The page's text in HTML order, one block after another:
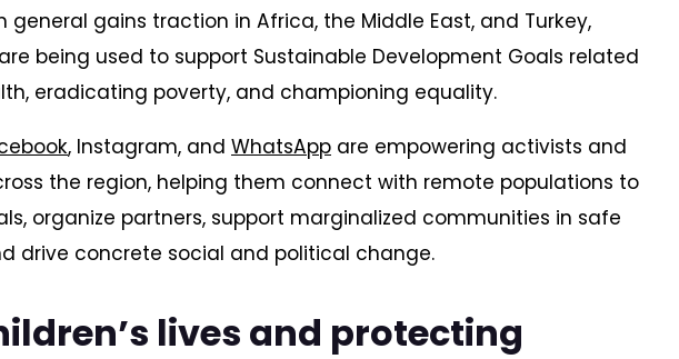
general gains traction in Africa, the Middle East, and Turkey,
being used to support Sustainable Development Goals related
eradicating poverty, and championing equality.
, Instagram, and WhatsApp are empowering activists and
the region, helping them connect with remote populations to
organize partners, support marginalized communities in safe
drive concrete social and political change.
lives and protecting